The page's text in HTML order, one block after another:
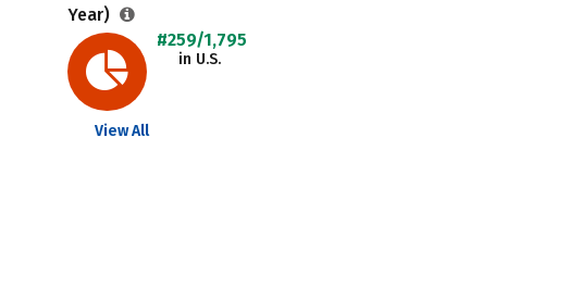
Year)
#259/1,795
in U.S.
View All